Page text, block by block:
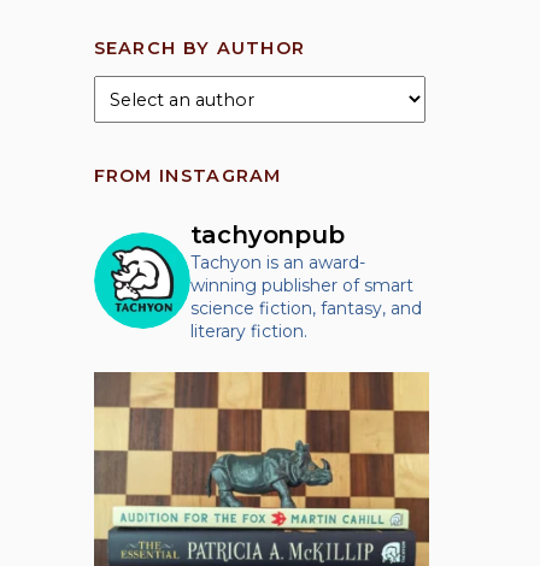
SEARCH BY AUTHOR
FROM INSTAGRAM
tachyonpub
Tachyon is an award-
winning publisher of smart
science fiction, fantasy, and
literary fiction.